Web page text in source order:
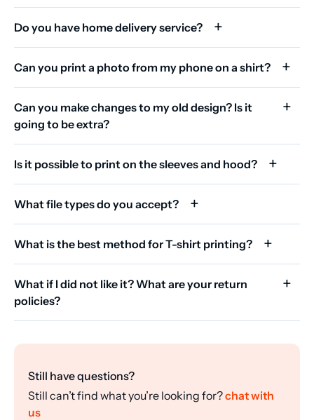
Do you have home delivery service?
Can you print a photo from my phone on a shirt?
Can you make changes to my old design? Is it
going to be extra?
Is it possible to print on the sleeves and hood?
What file types do you accept?
What is the best method for T-shirt printing?
What if I did not like it? What are your return
policies?
Still have questions?
Still can’t find what you’re looking for?chat with
us